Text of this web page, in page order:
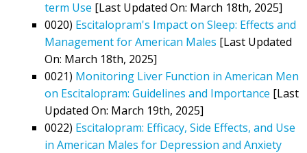
term Use [Last Updated On: March 18th, 2025]
0020) Escitalopram's Impact on Sleep: Effects and
Management for American Males [Last Updated
On: March 18th, 2025]
0021) Monitoring Liver Function in American Men
on Escitalopram: Guidelines and Importance [Last
Updated On: March 19th, 2025]
0022) Escitalopram: Efficacy, Side Effects, and Use
in American Males for Depression and Anxiety